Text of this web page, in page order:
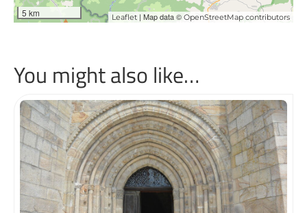
5 km Leaflet | Map data © OpenStreetMap contributors
You might also like…